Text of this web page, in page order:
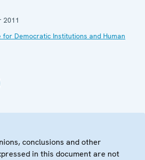
2011
for Democratic Institutions and Human
conclusions and other
in this document are not